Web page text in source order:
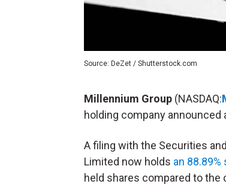
Source: DeZet / Shutterstock.com
Millennium Group (NASDAQ:
holding company announced
A filing with the Securities
Limited now holds an 88.89%
held shares compared to the